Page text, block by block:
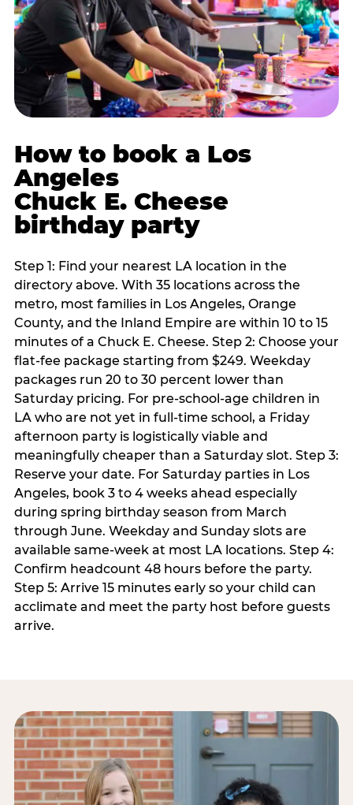
How to book a Los
Angeles
Chuck E. Cheese
birthday party
Step 1: Find your nearest LA location in the
directory above. With 35 locations across the
metro, most families in Los Angeles, Orange
County, and the Inland Empire are within 10 to 15
minutes of a Chuck E. Cheese. Step 2: Choose your
flat-fee package starting from $249. Weekday
packages run 20 to 30 percent lower than
Saturday pricing. For pre-school-age children in
LA who are not yet in full-time school, a Friday
afternoon party is logistically viable and
meaningfully cheaper than a Saturday slot. Step 3:
Reserve your date. For Saturday parties in Los
Angeles, book 3 to 4 weeks ahead especially
during spring birthday season from March
through June. Weekday and Sunday slots are
available same-week at most LA locations. Step 4:
Confirm headcount 48 hours before the party.
Step 5: Arrive 15 minutes early so your child can
acclimate and meet the party host before guests
arrive.